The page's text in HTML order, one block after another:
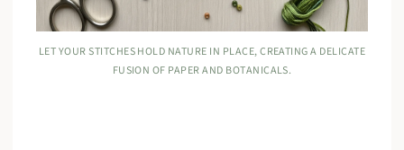
LET YOUR STITCHES HOLD NATURE IN PLACE, CREATING A DELICATE
FUSION OF PAPER AND BOTANICALS.